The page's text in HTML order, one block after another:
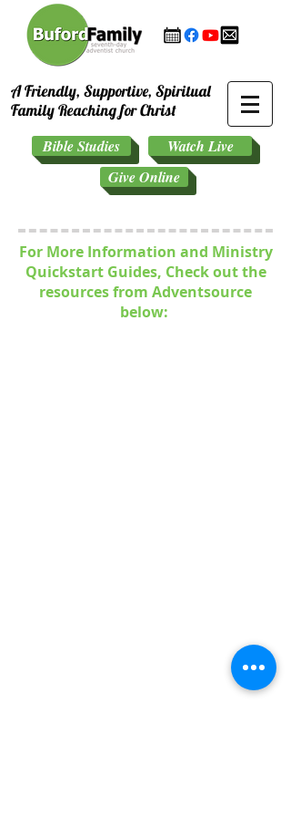
A Friendly, Supportive, Spiritual
Family Reaching for Christ
Bible Studies
Watch Live
Give Online
For More Information and Ministry
Quickstart Guides, Check out the
resources from Adventsource
below: